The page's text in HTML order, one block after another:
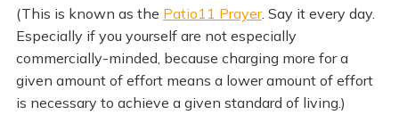
(This is known as the Patio11 Prayer. Say it every day.
Especially if you yourself are not especially
commercially-minded, because charging more for a
given amount of effort means a lower amount of effort
is necessary to achieve a given standard of living.)